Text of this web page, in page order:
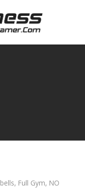
Full Gym, NO